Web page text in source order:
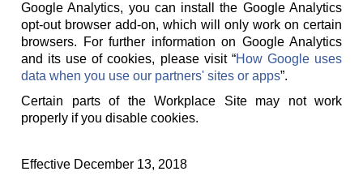
Google Analytics, you can install the Google Analytics
opt-out browser add-on, which will only work on certain
browsers. For further information on Google Analytics
and its use of cookies, please visit “How Google uses
data when you use our partners' sites or apps”.
Certain parts of the Workplace Site may not work
properly if you disable cookies.
Effective December 13, 2018